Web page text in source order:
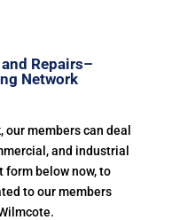
Repairs–
Network
members can deal
and industrial
form below now, to
to our members